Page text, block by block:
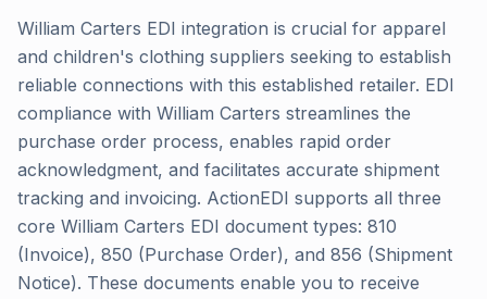
William Carters EDI integration is crucial for apparel
and children's clothing suppliers seeking to establish
reliable connections with this established retailer. EDI
compliance with William Carters streamlines the
purchase order process, enables rapid order
acknowledgment, and facilitates accurate shipment
tracking and invoicing. ActionEDI supports all three
core William Carters EDI document types: 810
(Invoice), 850 (Purchase Order), and 856 (Shipment
Notice). These documents enable you to receive